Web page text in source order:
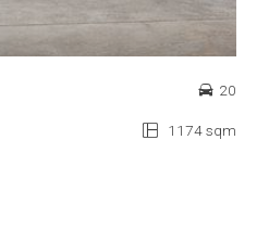
1174 sqm
20